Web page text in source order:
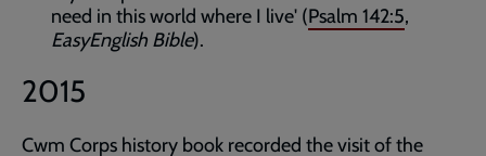
need in this world where I live' (Psalm 142:5,
EasyEnglish Bible).
2015
Cwm Corps history book recorded the visit of the